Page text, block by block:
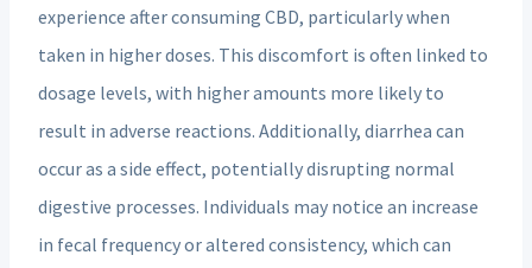
experience after consuming CBD, particularly when
taken in higher doses. This discomfort is often linked to
dosage levels, with higher amounts more likely to
result in adverse reactions. Additionally, diarrhea can
occur as a side effect, potentially disrupting normal
digestive processes. Individuals may notice an increase
in fecal frequency or altered consistency, which can